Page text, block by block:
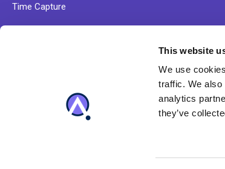
This website
We use
traffic. We also
analytics
they’ve
Time Capture
Explore our resources and find out more about